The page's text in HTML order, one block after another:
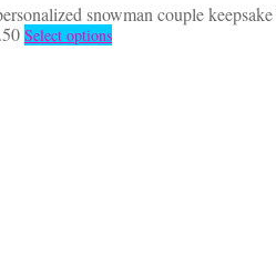
snowman couple
Price
Select optionsThis